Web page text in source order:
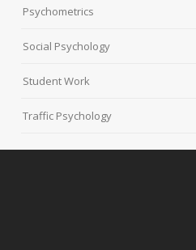
Psychometrics
Social Psychology
Student Work
Traffic Psychology